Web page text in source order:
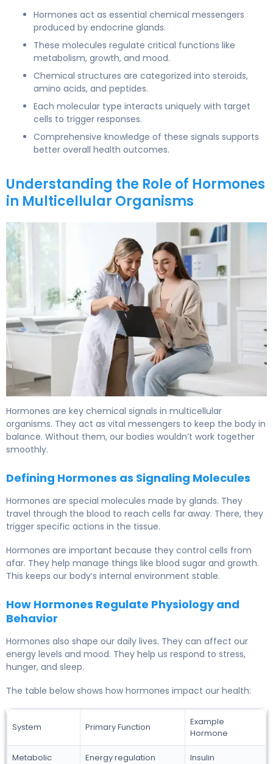
Hormones act as essential chemical messengers
produced by endocrine glands.
These molecules regulate critical functions like
metabolism, growth, and mood.
Chemical structures are categorized into steroids,
amino acids, and peptides.
Each molecular type interacts uniquely with target
cells to trigger responses.
Comprehensive knowledge of these signals supports
better overall health outcomes.
Understanding the Role of Hormones
in Multicellular Organisms
Hormones are key chemical signals in multicellular
organisms. They act as vital messengers to keep the body in
balance. Without them, our bodies wouldn’t work together
smoothly.
Defining Hormones as Signaling Molecules
Hormones are special molecules made by glands. They
travel through the blood to reach cells far away. There, they
trigger specific actions in the tissue.
Hormones are important because they control cells from
afar. They help manage things like blood sugar and growth.
This keeps our body’s internal environment stable.
How Hormones Regulate Physiology and
Behavior
Hormones also shape our daily lives. They can affect our
energy levels and mood. They help us respond to stress,
hunger, and sleep.
The table below shows how hormones impact our health:
System Primary Function
Example
Hormone
Metabolic Energy regulation Insulin